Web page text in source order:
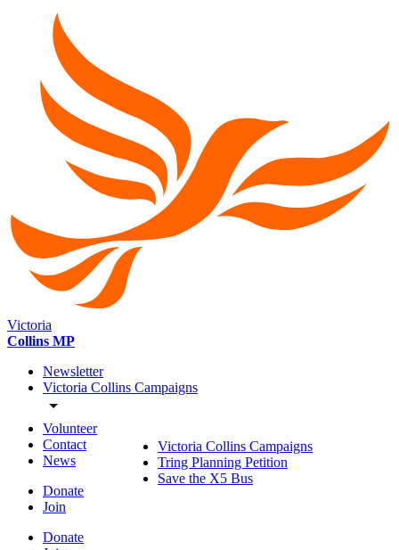
Victoria
Collins MP
Newsletter
Victoria Collins Campaigns
Volunteer
Contact
News
Donate
Join
Donate
Victoria Collins Campaigns
Tring Planning Petition
Save the X5 Bus